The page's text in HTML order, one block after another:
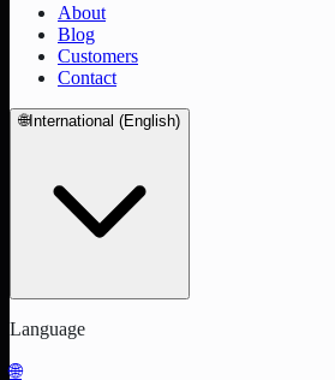
About
Blog
Customers
Contact
🌐International (English)
Language
🌐